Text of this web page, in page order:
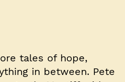
tales of hope,
in between. Pete